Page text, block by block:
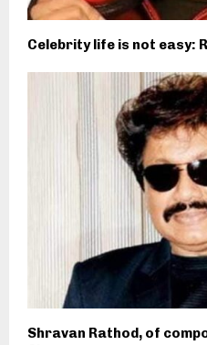
Celebrity life is not easy:
Shravan Rathod, of